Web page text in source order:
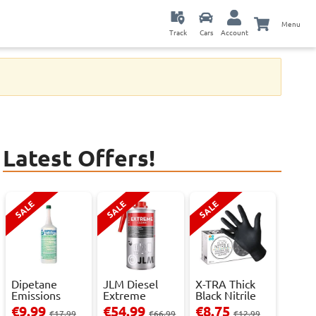
Track Cars Account
Menu
Latest Offers!
SALE
Dipetane
Emissions
Reducer - 1
€9.99€17.99
SALE
JLM Diesel
Extreme
Clean.
€54.99€66.99
SALE
X-TRA Thick
Black Nitrile
Powder Fre...
€8.75€12.99